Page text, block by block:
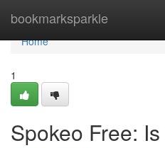
bookmarksparkle
Home
Home
1
Spokeo Free: